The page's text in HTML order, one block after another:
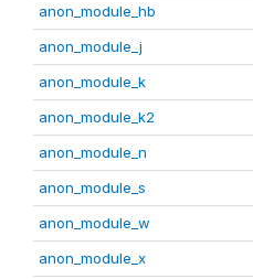
anon_module_hb
anon_module_j
anon_module_k
anon_module_k2
anon_module_n
anon_module_s
anon_module_w
anon_module_x